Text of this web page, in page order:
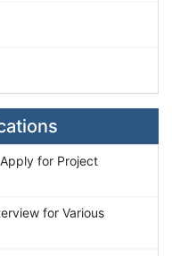
for Project
for Various